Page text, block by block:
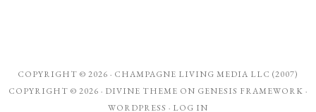
COPYRIGHT © 2026 · CHAMPAGNE LIVING MEDIA LLC (2007)
COPYRIGHT © 2026 · DIVINE THEME ON GENESIS FRAMEWORK ·
WORDPRESS · LOG IN